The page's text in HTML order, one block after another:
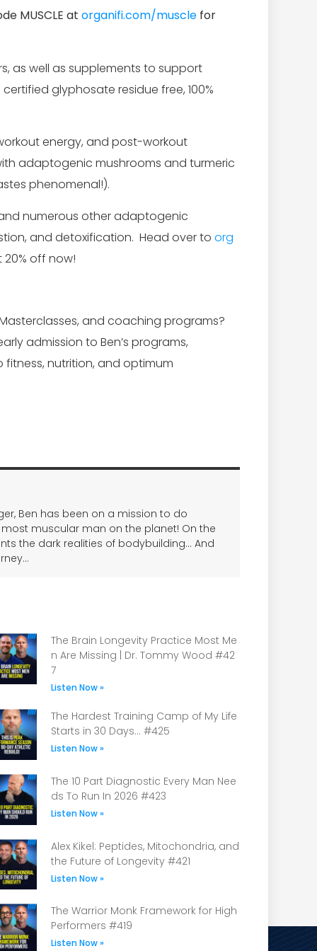
MUSCLE at organifi.com/muscle for
as well as supplements to support
glyphosate residue free, 100%
energy, and post-workout
adaptogenic mushrooms and turmeric
phenomenal!).
numerous other adaptogenic
and detoxification. Head over to org
off now!
and coaching programs?
admission to Ben’s programs,
fitness, nutrition, and optimum
Ben has been on a mission to do
muscular man on the planet! On the
the dark realities of bodybuilding… And
The Brain Longevity Practice Most Me
n Are Missing | Dr. Tommy Wood #42
7
Listen Now »
The Hardest Training Camp of My Life
Starts in 30 Days… #425
Listen Now »
The 10 Part Diagnostic Every Man Nee
ds To Run In 2026 #423
Listen Now »
Alex Kikel: Peptides, Mitochondria, and
the Future of Longevity #421
Listen Now »
The Warrior Monk Framework for High
Performers #419
Listen Now »